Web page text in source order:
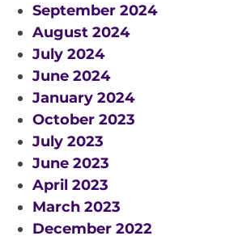
September 2024
August 2024
July 2024
June 2024
January 2024
October 2023
July 2023
June 2023
April 2023
March 2023
December 2022